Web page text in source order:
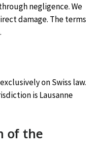
negligence. We
damage. The terms
on Swiss law.
is Lausanne
of the